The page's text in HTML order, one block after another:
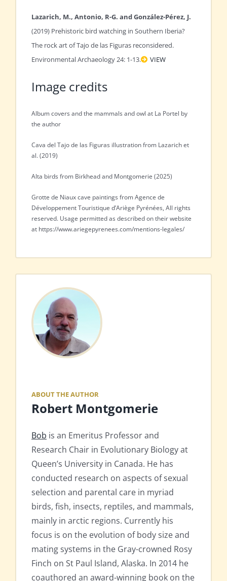
Lazarich, M., Antonio, R-G. and González-Pérez, J.
(2019) Prehistoric bird watching in Southern Iberia?
The rock art of Tajo de las Figuras reconsidered.
Environmental Archaeology 24: 1-13.
VIEW
Image credits
Album covers and the mammals and owl at La Portel by
the author
Cava del Tajo de las Figuras illustration from Lazarich et
al. (2019)
Alta birds from Birkhead and Montgomerie (2025)
Grotte de Niaux cave paintings from Agence de
Développement Touristique d’Ariège Pyrénées, All rights
reserved. Usage permitted as described on their website
at https://www.ariegepyrenees.com/mentions-legales/
ABOUT THE AUTHOR
Robert Montgomerie
Bob is an Emeritus Professor and
Research Chair in Evolutionary Biology at
Queen’s University in Canada. He has
conducted research on aspects of sexual
selection and parental care in myriad
birds, fish, insects, reptiles, and mammals,
mainly in arctic regions. Currently his
focus is on the evolution of body size and
mating systems in the Gray-crowned Rosy
Finch on St Paul Island, Alaska. In 2014 he
coauthored an award-winning book on the